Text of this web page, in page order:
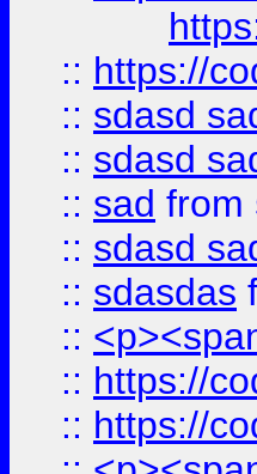
:: https://
:: sdasd
:: sdasd
:: sad from
:: sdasd
:: sdasdas
::
:: https://
:: https://